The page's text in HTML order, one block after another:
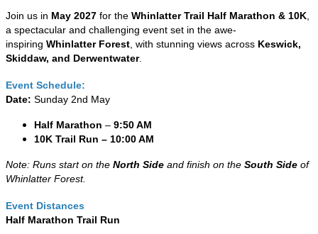
Join us in May 2027 for the Whinlatter Trail Half Marathon & 10K,
a spectacular and challenging event set in the awe-
inspiring Whinlatter Forest, with stunning views across Keswick,
Skiddaw, and Derwentwater.
Event Schedule:
Date: Sunday 2nd May
Half Marathon – 9:50 AM
10K Trail Run – 10:00 AM
Note: Runs start on the North Side and finish on the South Side of
Whinlatter Forest.
Event Distances
Half Marathon Trail Run